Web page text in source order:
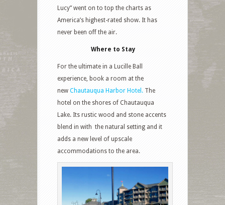
Lucy” went on to top the charts as
America’s highest-rated show. It has
never been off the air.
Where to Stay
For the ultimate in a Lucille Ball
experience, book a room at the
new Chautauqua Harbor Hotel. The
hotel on the shores of Chautauqua
Lake. Its rustic wood and stone accents
blend in with the natural setting and it
adds a new level of upscale
accommodations to the area.